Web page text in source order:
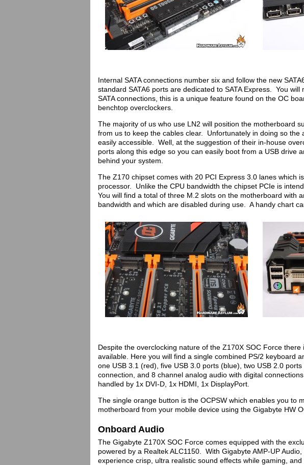
Internal SATA connections number six and follow the new
standard SATA6 ports are dedicated to SATA Express. You
SATA connections, this is a unique feature found on the OC
benchtop overclockers.
The majority of us who use LN2 will position the motherboard
from us to keep the cables clear. Unfortunately in doing so the
easily accessible. Well, at the suggestion of their in-house
ports along this edge so you can easily boot from a USB drive
behind your system.
The Z170 chipset comes with 20 PCI Express 3.0 lanes which
processor. Unlike the CPU bandwidth the chipset PCIe is
You will find a total of three M.2 slots on the motherboard with
bandwidth and which are disabled during use. A handy chart
Despite the overclocking nature of the Z170X SOC Force
available. Here you will find a single combined PS/2 keyboard
one USB 3.1 (red), five USB 3.0 ports (blue), two USB 2.0
connection, and 8 channel analog audio with digital
handled by 1x DVI-D, 1x HDMI, 1x DisplayPort.
The single orange button is the OCPSW which enables you to
motherboard from your mobile device using the Gigabyte HW
Onboard Audio
The Gigabyte Z170X SOC Force comes equipped with the
powered by a Realtek ALC1150. With Gigabyte AMP-UP
experience crisp, ultra realistic sound effects while gaming,